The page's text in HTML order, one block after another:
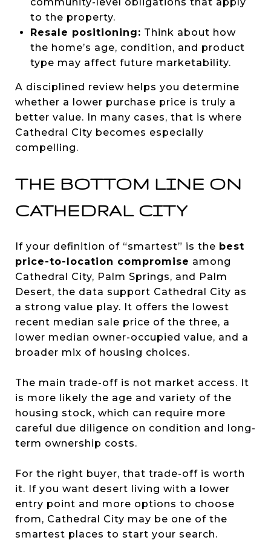
to the property.
Resale positioning: Think about how
the home’s age, condition, and product
type may affect future marketability.
A disciplined review helps you determine
whether a lower purchase price is truly a
better value. In many cases, that is where
Cathedral City becomes especially
compelling.
THE BOTTOM LINE ON
CATHEDRAL CITY
If your definition of “smartest” is the best
price-to-location compromise among
Cathedral City, Palm Springs, and Palm
Desert, the data support Cathedral City as
a strong value play. It offers the lowest
recent median sale price of the three, a
lower median owner-occupied value, and a
broader mix of housing choices.
The main trade-off is not market access. It
is more likely the age and variety of the
housing stock, which can require more
careful due diligence on condition and long-
term ownership costs.
For the right buyer, that trade-off is worth
it. If you want desert living with a lower
entry point and more options to choose
from, Cathedral City may be one of the
smartest places to start your search.